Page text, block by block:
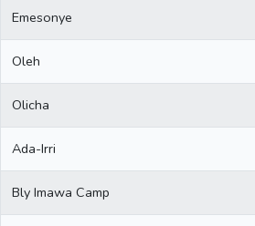
Emesonye
Oleh
Olicha
Ada-Irri
Bly Imawa Camp